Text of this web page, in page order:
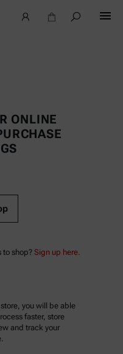
ONLINE
to shop? Sign up here.
you will be able
faster, store
and track your